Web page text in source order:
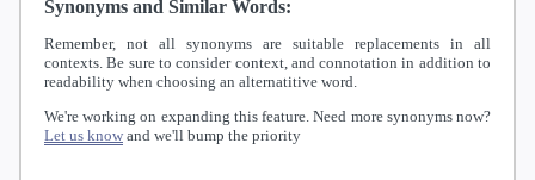
Synonyms and Similar Words:
Remember, not all synonyms are suitable replacements in all
contexts. Be sure to consider context, and connotation in addition to
readability when choosing an alternatitive word.
We're working on expanding this feature. Need more synonyms now?
Let us know and we'll bump the priority